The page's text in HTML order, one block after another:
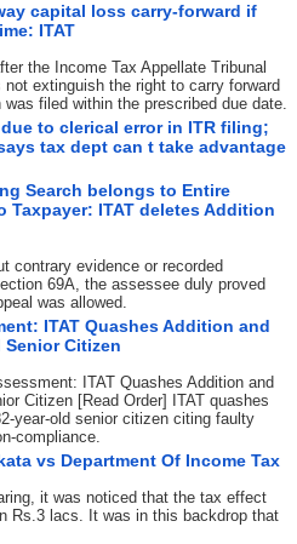
capital loss carry-forward if
ITAT
the Income Tax Appellate Tribunal
extinguish the right to carry forward
filed within the prescribed due date.
to clerical error in ITR filing;
tax dept can t take advantage
Search belongs to Entire
Taxpayer: ITAT deletes Addition
contrary evidence or recorded
69A, the assessee duly proved
was allowed.
ITAT Quashes Addition and
Senior Citizen
ITAT Quashes Addition and
Citizen [Read Order] ITAT quashes
year-old senior citizen citing faulty
compliance.
vs Department Of Income Tax
it was noticed that the tax effect
Rs.3 lacs. It was in this backdrop that